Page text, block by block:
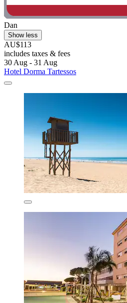
Dan
Show less
AU$113
includes taxes & fees
30 Aug - 31 Aug
Hotel Dorma Tartessos